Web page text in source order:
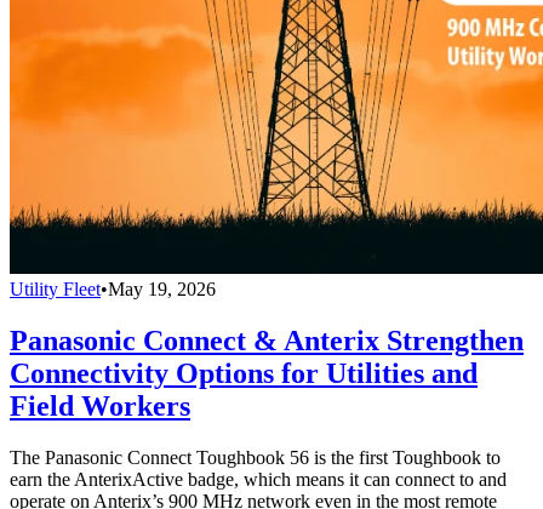
Utility Fleet•May 19, 2026
Panasonic Connect & Anterix Strengthen
Connectivity Options for Utilities and
Field Workers
The Panasonic Connect Toughbook 56 is the first Toughbook to
earn the AnterixActive badge, which means it can connect to and
operate on Anterix’s 900 MHz network even in the most remote